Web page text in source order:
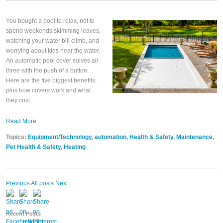
You bought a pool to relax, not to
spend weekends skimming leaves,
watching your water bill climb, and
worrying about kids near the water.
An automatic pool cover solves all
three with the push of a button.
Here are the five biggest benefits,
plus how covers work and what
they cost.
Read More
Topics: Equipment/Technology, automation, Health & Safety, Maintenance,
Pet Health & Safety, Heating
PreviousAll posts Next
Recent Posts